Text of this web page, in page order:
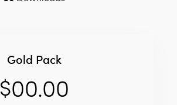
Gold Pack
$00.00